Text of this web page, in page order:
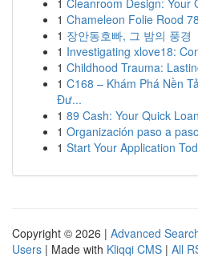
1 Cleanroom Design: Your
1 Chameleon Folie Rood
1 장안동호빠, 그 밤의 풍경
1 Investigating xlove18:
1 Childhood Trauma:
1 C168 – Khám Phá Nền
Đư...
1 89 Cash: Your Quick
1 Organización paso a
1 Start Your Application
Copyright © 2026 | Advanced
Users | Made with Kliqqi CMS | All